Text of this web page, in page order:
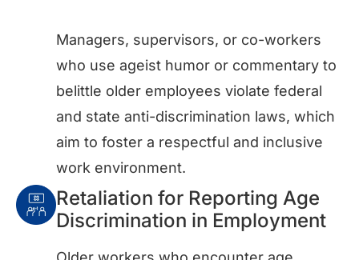
Managers, supervisors, or co-workers
who use ageist humor or commentary to
belittle older employees violate federal
and state anti-discrimination laws, which
aim to foster a respectful and inclusive
work environment.
Retaliation for Reporting Age
Discrimination in Employment